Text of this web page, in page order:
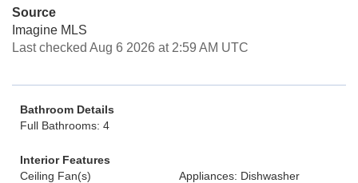
Source
Imagine MLS
Last checked Aug 6 2026 at 2:59 AM UTC
Bathroom Details
Full Bathrooms: 4
Interior Features
Ceiling Fan(s)
Appliances: Dishwasher